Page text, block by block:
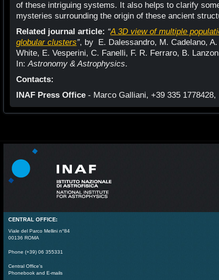
of these intriguing systems. It also helps to clarify
mysteries surrounding the origin of these ancient
Related journal article: “A 3D view of multiple
globular clusters”, by E. Dalessandro, M. Cadelano,
White, E. Vesperini, C. Fanelli, F. R. Ferraro, B.
In: Astronomy & Astrophysics.
Contacts:
INAF Press Office- Marco Galliani, +39 335
CENTRAL OFFICE:
Viale del Parco Mellini n°84
00136 ROMA
Phone (+39) 06 355331
Central Office's
Phonebook and E-mails